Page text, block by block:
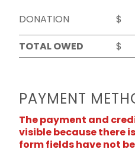
DONATION
$
TOTAL OWED
$
PAYMENT
The payment and
visible because there
form fields have not